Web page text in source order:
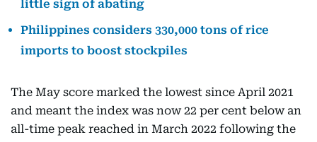
little sign of abating
Philippines considers 330,000 tons of rice
imports to boost stockpiles
The May score marked the lowest since April 2021
and meant the index was now 22 per cent below an
all-time peak reached in March 2022 following the